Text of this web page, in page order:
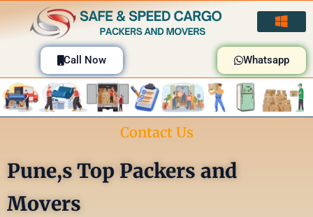
Call Now
Whatsapp
Contact Us
Pune,s Top Packers and
Movers